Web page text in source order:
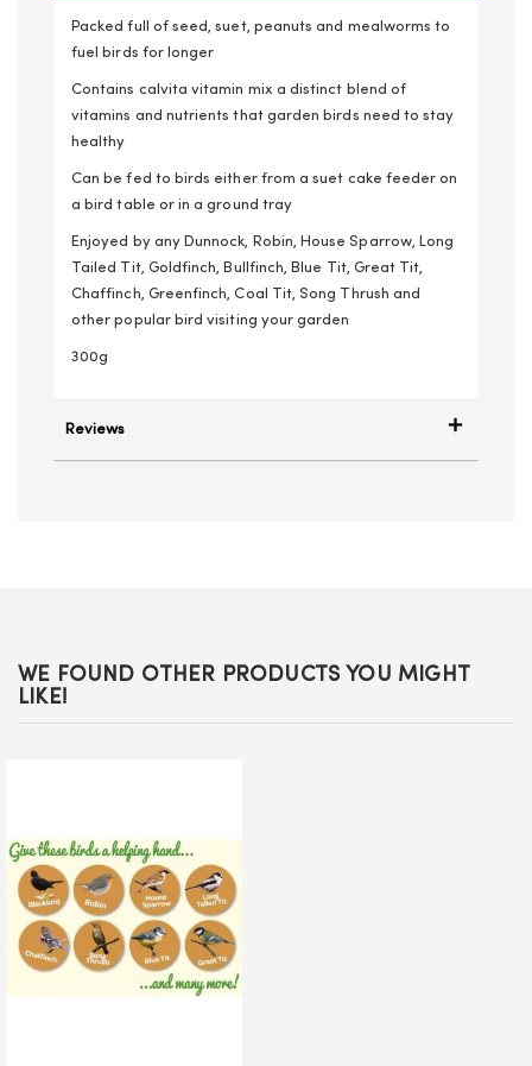
Packed full of seed, suet, peanuts and mealworms to
fuel birds for longer
Contains calvita vitamin mix a distinct blend of
vitamins and nutrients that garden birds need to stay
healthy
Can be fed to birds either from a suet cake feeder on
a bird table or in a ground tray
Enjoyed by any Dunnock, Robin, House Sparrow, Long
Tailed Tit, Goldfinch, Bullfinch, Blue Tit, Great Tit,
Chaffinch, Greenfinch, Coal Tit, Song Thrush and
other popular bird visiting your garden
300g
Reviews
WE FOUND OTHER PRODUCTS YOU MIGHT
LIKE!